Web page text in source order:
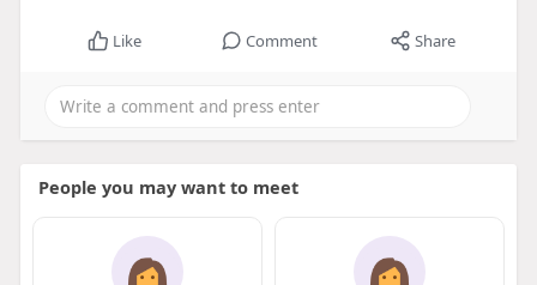
Like Comment Share
People you may want to meet